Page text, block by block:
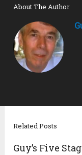
About The Author
Related Posts
Guy’s Five